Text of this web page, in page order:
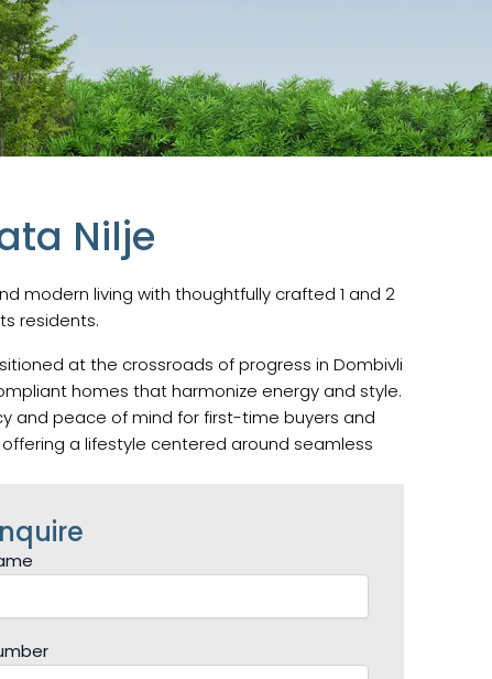
Nilje
modern living with thoughtfully crafted 1 and 2
residents.
at the crossroads of progress in Dombivli
homes that harmonize energy and style.
and peace of mind for first-time buyers and
a lifestyle centered around seamless